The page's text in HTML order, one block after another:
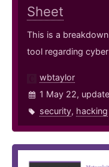
Sheet
This is a
tool regarding
wbtaylor
1 May 22,
security, hacking